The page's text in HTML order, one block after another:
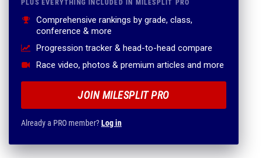
PLUS EVERYTHING INCLUDED IN MILESPLIT PRO
Comprehensive rankings by grade, class,
conference & more
Progression tracker & head-to-head compare
Race video, photos & premium articles and more
JOIN MILESPLIT PRO
Already a PRO member?Log in